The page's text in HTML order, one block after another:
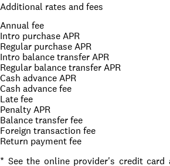
Additional rates and fees
Annual fee
Intro purchase APR
Regular purchase APR
Intro balance transfer APR
Regular balance transfer APR
Cash advance APR
Cash advance fee
Late fee
Penalty APR
Balance transfer fee
Foreign transaction fee
Return payment fee
* See the online provider's credit